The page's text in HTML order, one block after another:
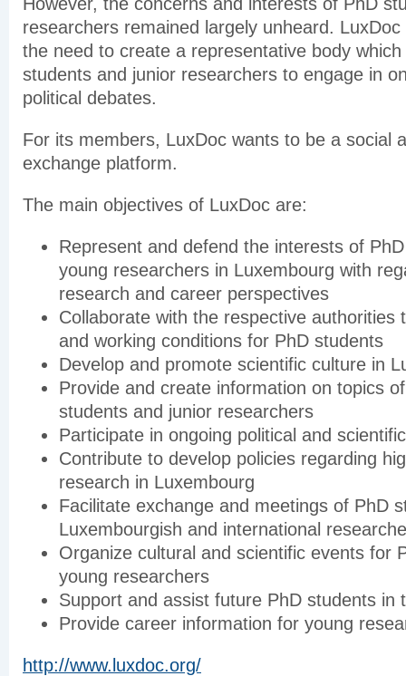
researchers remained largely unheard.
the need to create a representative body which
students and junior researchers to engage in
political debates.
For its members, LuxDoc wants to be a social
exchange platform.
The main objectives of LuxDoc are:
Represent and defend the interests of
young researchers in Luxembourg with
research and career perspectives
Collaborate with the respective authorities
and working conditions for PhD students
Develop and promote scientific culture in
Provide and create information on topics
students and junior researchers
Participate in ongoing political and
Contribute to develop policies regarding
research in Luxembourg
Facilitate exchange and meetings of PhD
Luxembourgish and international
Organize cultural and scientific events for
young researchers
Support and assist future PhD students in
Provide career information for young
http://www.luxdoc.org/